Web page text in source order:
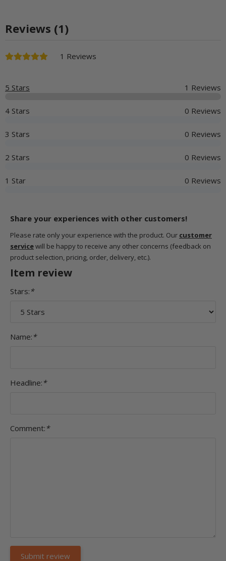
Reviews (1)
1 Reviews
5 Stars 1 Reviews
4 Stars 0 Reviews
3 Stars 0 Reviews
2 Stars 0 Reviews
1 Star 0 Reviews
Share your experiences with other customers!
Please rate only your experience with the product. Our customer
servicewill be happy to receive any other concerns (feedback on
product selection, pricing, order, delivery, etc.).
Item review
Stars: *
Name: *
Headline: *
Comment: *